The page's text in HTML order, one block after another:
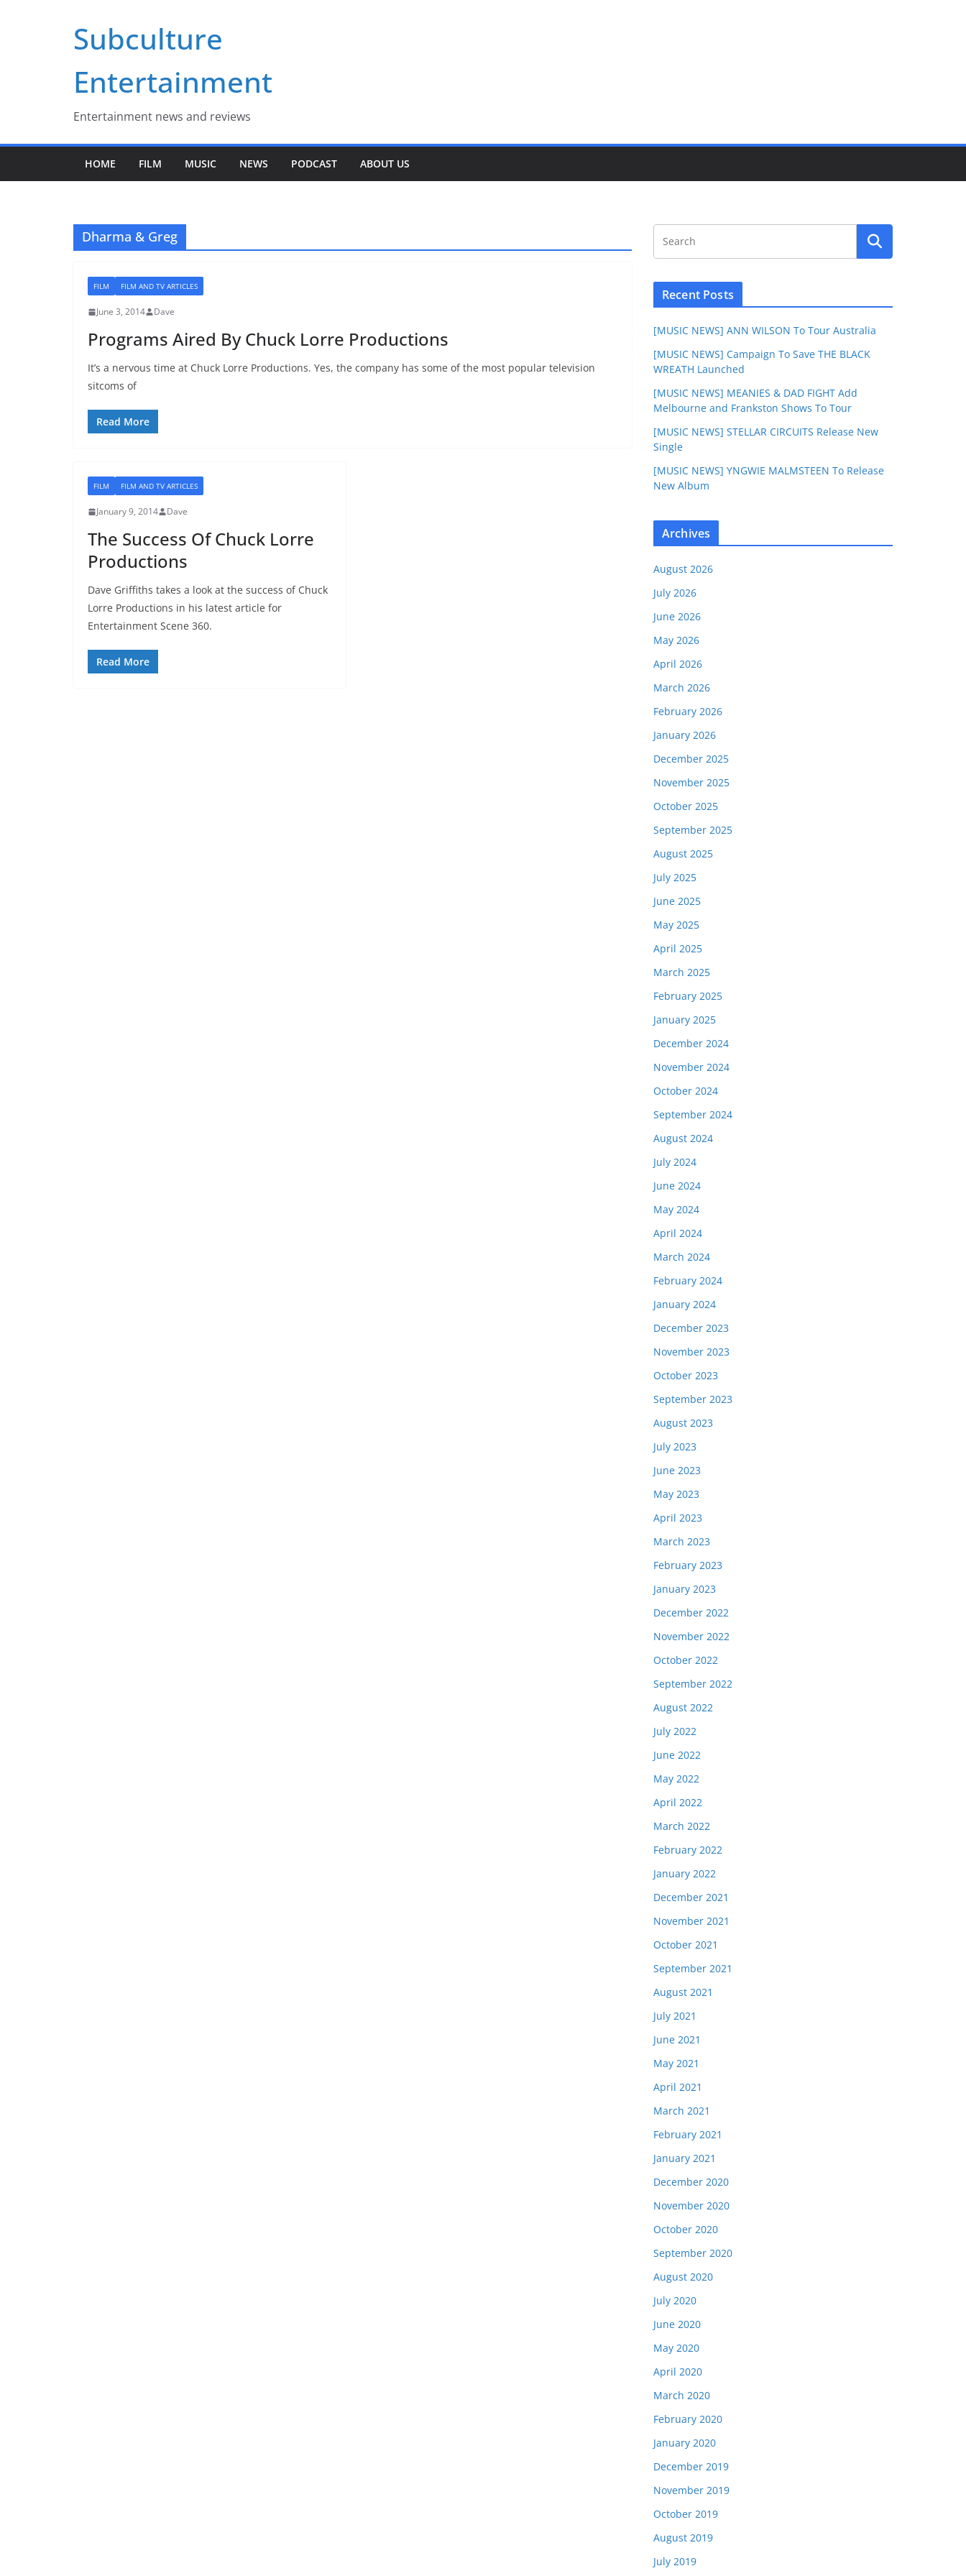
Subculture
Entertainment
Entertainment news and reviews
HOME FILM MUSIC NEWS PODCAST ABOUT US
Dharma & Greg
FILM FILM AND TV ARTICLES
June 3, 2014 Dave
Programs Aired By Chuck Lorre Productions
It’s a nervous time at Chuck Lorre Productions. Yes, the company has some of the most popular television
sitcoms of
Read More
FILM FILM AND TV ARTICLES
January 9, 2014 Dave
The Success Of Chuck Lorre
Productions
Dave Griffiths takes a look at the success of Chuck
Lorre Productions in his latest article for
Entertainment Scene 360.
Read More
Recent Posts
[MUSIC NEWS] ANN WILSON To Tour Australia
[MUSIC NEWS] Campaign To Save THE BLACK
WREATH Launched
[MUSIC NEWS] MEANIES & DAD FIGHT Add
Melbourne and Frankston Shows To Tour
[MUSIC NEWS] STELLAR CIRCUITS Release New
Single
[MUSIC NEWS] YNGWIE MALMSTEEN To Release
New Album
Archives
August 2026
July 2026
June 2026
May 2026
April 2026
March 2026
February 2026
January 2026
December 2025
November 2025
October 2025
September 2025
August 2025
July 2025
June 2025
May 2025
April 2025
March 2025
February 2025
January 2025
December 2024
November 2024
October 2024
September 2024
August 2024
July 2024
June 2024
May 2024
April 2024
March 2024
February 2024
January 2024
December 2023
November 2023
October 2023
September 2023
August 2023
July 2023
June 2023
May 2023
April 2023
March 2023
February 2023
January 2023
December 2022
November 2022
October 2022
September 2022
August 2022
July 2022
June 2022
May 2022
April 2022
March 2022
February 2022
January 2022
December 2021
November 2021
October 2021
September 2021
August 2021
July 2021
June 2021
May 2021
April 2021
March 2021
February 2021
January 2021
December 2020
November 2020
October 2020
September 2020
August 2020
July 2020
June 2020
May 2020
April 2020
March 2020
February 2020
January 2020
December 2019
November 2019
October 2019
August 2019
July 2019